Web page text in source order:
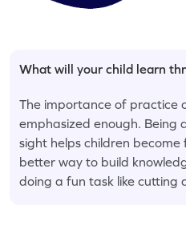
What will your child learn
The importance of practice
emphasized enough. Being
sight helps children
better way to build
doing a fun task like cutting